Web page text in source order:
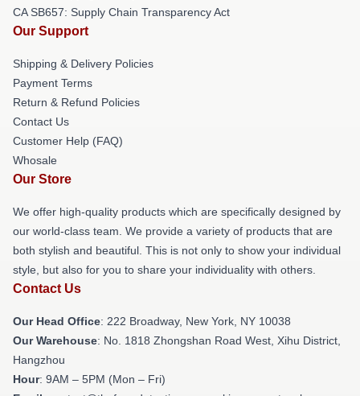
CA SB657: Supply Chain Transparency Act
Our Support
Shipping & Delivery Policies
Payment Terms
Return & Refund Policies
Contact Us
Customer Help (FAQ)
Whosale
Our Store
We offer high-quality products which are specifically designed by
our world-class team. We provide a variety of products that are
both stylish and beautiful. This is not only to show your individual
style, but also for you to share your individuality with others.
Contact Us
Our Head Office: 222 Broadway, New York, NY 10038
Our Warehouse: No. 1818 Zhongshan Road West, Xihu District,
Hangzhou
Hour: 9AM – 5PM (Mon – Fri)